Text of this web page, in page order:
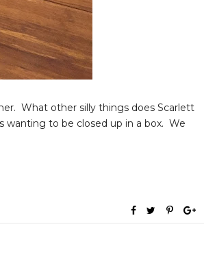
What other silly things does Scarlett
wanting to be closed up in a box. We